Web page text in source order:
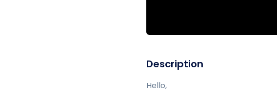
Description
Hello,